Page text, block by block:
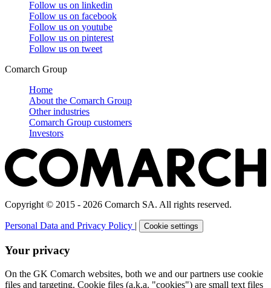
Follow us on linkedin
Follow us on facebook
Follow us on youtube
Follow us on pinterest
Follow us on tweet
Comarch Group
Home
About the Comarch Group
Other industries
Comarch Group customers
Investors
Copyright © 2015 - 2026 Comarch SA. All rights reserved.
Personal Data and Privacy Policy | Cookie settings
Your privacy
On the GK Comarch websites, both we and our partners use cookie
files and targeting. Cookie files (a.k.a. "cookies") are small text files